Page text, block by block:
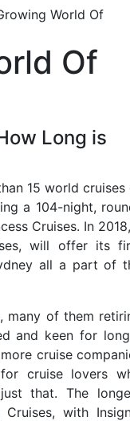
World Of
Of
Long is
15 world cruises
a 104-night,
Cruises. In
will offer its
all a part of
many of them
and keen for
cruise
cruise lovers
that. The
with